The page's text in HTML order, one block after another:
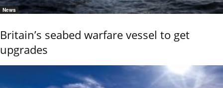
News
Britain’s seabed warfare vessel to get
upgrades